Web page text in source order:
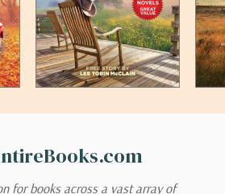
for books across a vast array of